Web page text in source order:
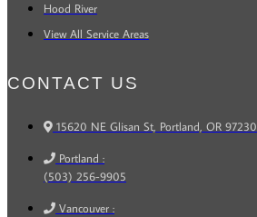
Hood River
View All Service Areas
CONTACT US
15620 NE Glisan St, Portland, OR 97230
Portland :
(503) 256-9905
Vancouver :